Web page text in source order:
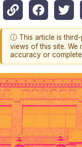
ⓘ This article is
views of this site. We
accuracy or